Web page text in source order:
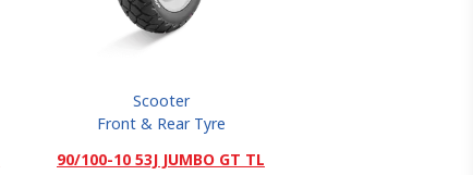
Scooter
Front & Rear Tyre
90/100-10 53J JUMBO GT TL